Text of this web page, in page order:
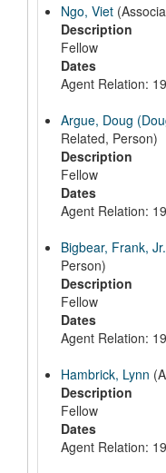
Ngo, Viet
Description
Fellow
Dates
Agent Relation:
Argue, Doug
Related, Person)
Description
Fellow
Dates
Agent Relation:
Bigbear, Frank, Jr.
Person)
Description
Fellow
Dates
Agent Relation:
Hambrick, Lynn
Description
Fellow
Dates
Agent Relation: